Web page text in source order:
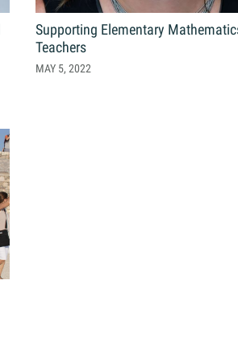
Supporting Elementary
Teachers
MAY 5, 2022